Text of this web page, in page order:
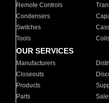
Remote Controls
Condensers
Switches
Tools
OUR SERVICES
Manufacturers
Closeouts
Products
Parts